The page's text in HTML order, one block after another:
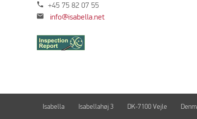
phone +45 75 82 07 55
mail info@isabella.net
Isabella Isabellahøj 3 DK-7100 Vejle